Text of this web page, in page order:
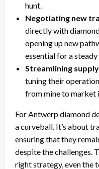
hunt.
Negotiating new
directly with
opening up new
essential for a steady
Streamlining
tuning their
from mine to market
For Antwerp diamond
a curveball. It’s about
ensuring that they
despite the challenges.
right strategy, even the